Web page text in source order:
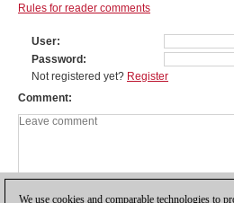
Rules for reader comments
User
Password
Not registered yet? Register
Comment
We use cookies and comparable technologies to